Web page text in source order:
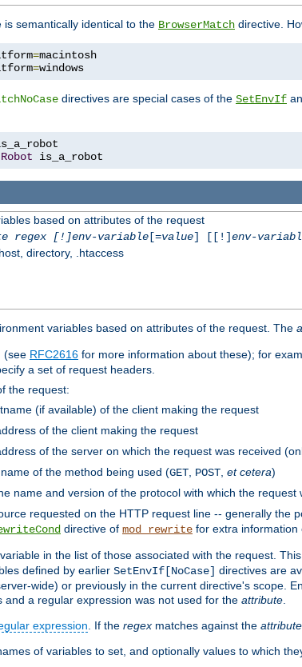
is semantically identical to the BrowserMatch directive.
=
=windows
directives are special cases of the SetEnvIf
Robot is_a_robot
based on attributes of the request
regex [!]env-variable[=value] [[!]env-
directory, .htaccess
variables based on attributes of the request. The
(see RFC2616 for more information about these); for
a set of request headers.
the request:
(if available) of the client making the request
of the client making the request
of the server on which the request was received
of the method being used (GET POST et cetera)
name and version of the protocol with which the request
requested on the HTTP request line -- generally the
directive of mod_rewrite for extra information
in the list of those associated with the request.
defined by earlier SetEnvIf[NoCase] directives are
wide) or previously in the current directive's scope.
and a regular expression was not used for the attribute
expression . If the regex matches against the attribute
of variables to set, and optionally values to which